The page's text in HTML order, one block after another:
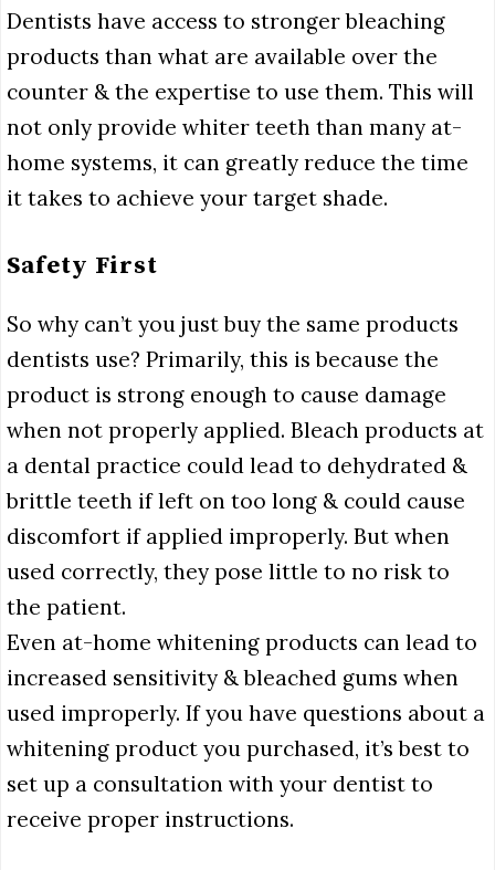
Dentists have access to stronger bleaching
products than what are available over the
counter & the expertise to use them. This will
not only provide whiter teeth than many at-
home systems, it can greatly reduce the time
it takes to achieve your target shade.
Safety First
So why can’t you just buy the same products
dentists use? Primarily, this is because the
product is strong enough to cause damage
when not properly applied. Bleach products at
a dental practice could lead to dehydrated &
brittle teeth if left on too long & could cause
discomfort if applied improperly. But when
used correctly, they pose little to no risk to
the patient.
Even at-home whitening products can lead to
increased sensitivity & bleached gums when
used improperly. If you have questions about a
whitening product you purchased, it’s best to
set up a consultation with your dentist to
receive proper instructions.